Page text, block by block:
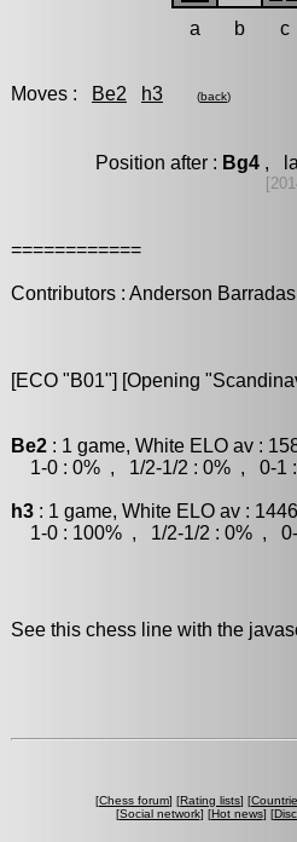
a b c
Moves : Be2 h3 (back)
Position after : Bg4 ,
============
Contributors : Anderson Barradas
[ECO "B01"] [Opening
Be2 : 1 game, White ELO av :
1-0 : 0% , 1/2-1/2 : 0% , 0-1 :
h3 : 1 game, White ELO av :
1-0 : 100% , 1/2-1/2 : 0% , 0-
See this chess line with the
[Chess forum] [Rating lists] [
[Social network] [Hot news] [